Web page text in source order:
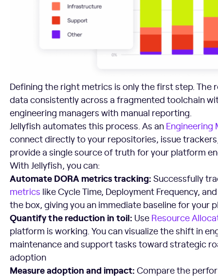
Defining the right metrics is only the first step. The
data consistently across a fragmented toolchain
engineering managers with manual reporting.
Jellyfish automates this process. As an Engineering
connect directly to your repositories, issue
provide a single source of truth for your platform
With Jellyfish, you can:
AutomateDORA metrics tracking: Successfully
metrics like Cycle Time, Deployment Frequency,
the box, giving you an immediate baseline for your
Quantify the reduction in toil: Use Resource
platform is working. You can visualize the shift in
maintenance and support tasks toward strategic
adoption
Measure adoption and impact: Compare the